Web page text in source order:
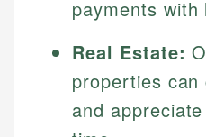
How is this page
Every article goes
and editorial review
fees, and product
Johanna brings expertise
investing, helping readers
financial concepts and
for making finance
actionable content that
make informed financial
Financial Content &
Mika brings years of
services, helping
credit, and investment
payments with
Real Estate:
properties can
and